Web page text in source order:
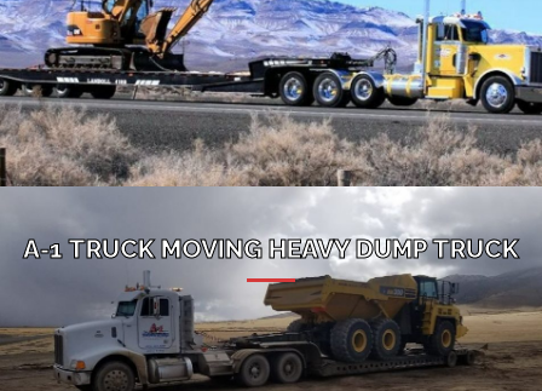
A-1 TRUCK MOVING HEAVY DUMP TRUCK